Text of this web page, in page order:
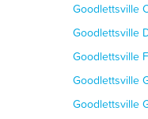
Goodlettsville
Goodlettsville
Goodlettsville
Goodlettsville
Goodlettsville